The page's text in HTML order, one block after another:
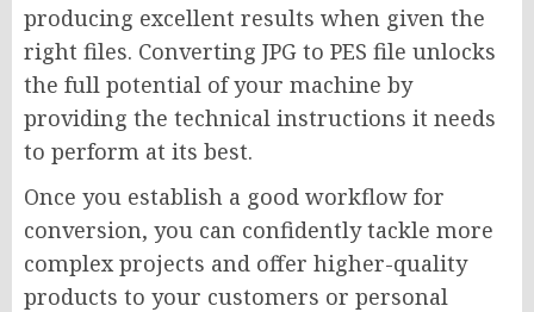
producing excellent results when given the
right files. Converting JPG to PES file unlocks
the full potential of your machine by
providing the technical instructions it needs
to perform at its best.
Once you establish a good workflow for
conversion, you can confidently tackle more
complex projects and offer higher-quality
products to your customers or personal